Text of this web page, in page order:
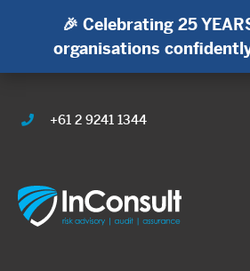
🎉 Celebrating 25
organisations
+61 2 9241 1344